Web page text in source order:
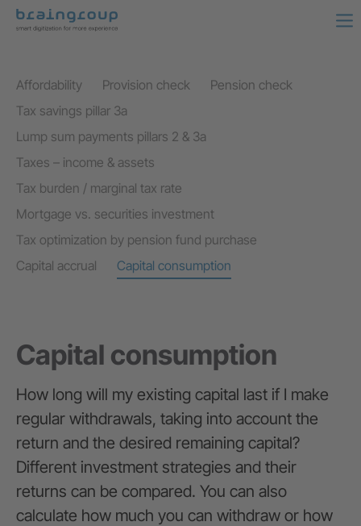
Affordability Provision check
Pension check
Tax savings pillar 3a
Lump sum payments pillars 2 & 3a
Taxes – income & assets
Tax burden / marginal tax rate
Mortgage vs. securities investment
Tax optimization by pension fund purchase
Capital accrual
Capital consumption
Capital consumption
How long will my existing capital last if I make
regular withdrawals, taking into account the
return and the desired remaining capital?
Different investment strategies and their
returns can be compared. You can also
calculate how much you can withdraw or how